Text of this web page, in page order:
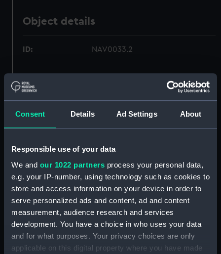
Consent Details Ad Settings About
Responsible use of your data
We and our 1022 partners process your personal data,
e.g. your IP-number, using technology such as cookies to
store and access information on your device in order to
serve personalized ads and content, ad and content
measurement, audience research and services
development. You have a choice in who uses your data
and for what purposes. Your privacy choices are only
applicable on this digital property where you have made
Object details
ID: NAV0033.2
Display location: Display - ROG
Date made: circa 1750
Credit:
National Maritime Museum,
Greenwich, London
Measurements: Overall: 30 x 120 x 25 mm